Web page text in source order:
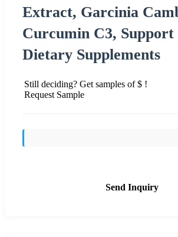
Extract, Garcinia
Curcumin C3,
Dietary Supplements
Still deciding? Get samples of $ !
Request Sample
Send Inquiry